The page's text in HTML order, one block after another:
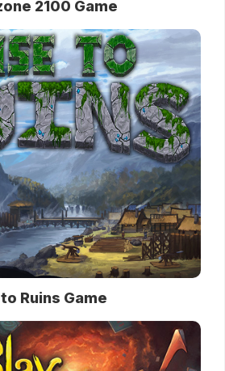
2100 Game
Ruins Game